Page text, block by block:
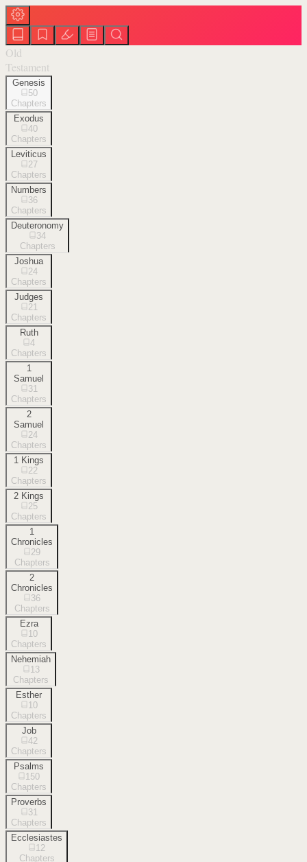
Old
Testament
Genesis
50
Chapters
Exodus
40
Chapters
Leviticus
27
Chapters
Numbers
36
Chapters
Deuteronomy
34
Chapters
Joshua
24
Chapters
Judges
21
Chapters
Ruth
4
Chapters
1
Samuel
31
Chapters
2
Samuel
24
Chapters
1 Kings
22
Chapters
2 Kings
25
Chapters
1
Chronicles
29
Chapters
2
Chronicles
36
Chapters
Ezra
10
Chapters
Nehemiah
13
Chapters
Esther
10
Chapters
Job
42
Chapters
Psalms
150
Chapters
Proverbs
31
Chapters
Ecclesiastes
12
Chapters